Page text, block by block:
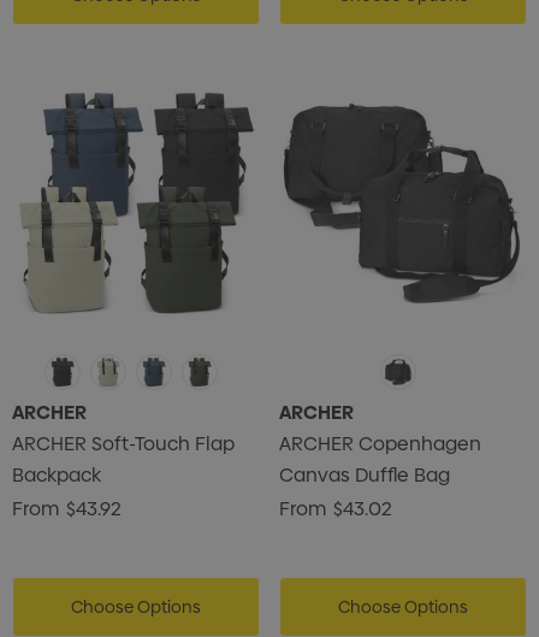
ARCHER
ARCHER Soft-Touch Flap
Backpack
From $43.92
Choose Options
ARCHER
ARCHER Copenhagen
Canvas Duffle Bag
From $43.02
Choose Options